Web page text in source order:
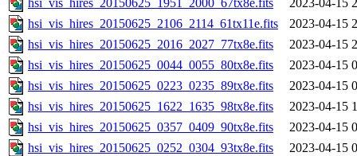
hsi_vis_hires_20150625_1951_2000_67tx8e.fits
2023-04-15
hsi_vis_hires_20150625_2106_2114_61tx11e.fits
2023-04-15
hsi_vis_hires_20150625_2016_2027_77tx8e.fits
2023-04-15
hsi_vis_hires_20150625_0044_0055_80tx8e.fits
2023-04-15
hsi_vis_hires_20150625_0223_0235_89tx8e.fits
2023-04-15
hsi_vis_hires_20150625_1622_1635_98tx8e.fits
2023-04-15
hsi_vis_hires_20150625_0357_0409_90tx8e.fits
2023-04-15
hsi_vis_hires_20150625_0252_0304_93tx8e.fits
2023-04-15